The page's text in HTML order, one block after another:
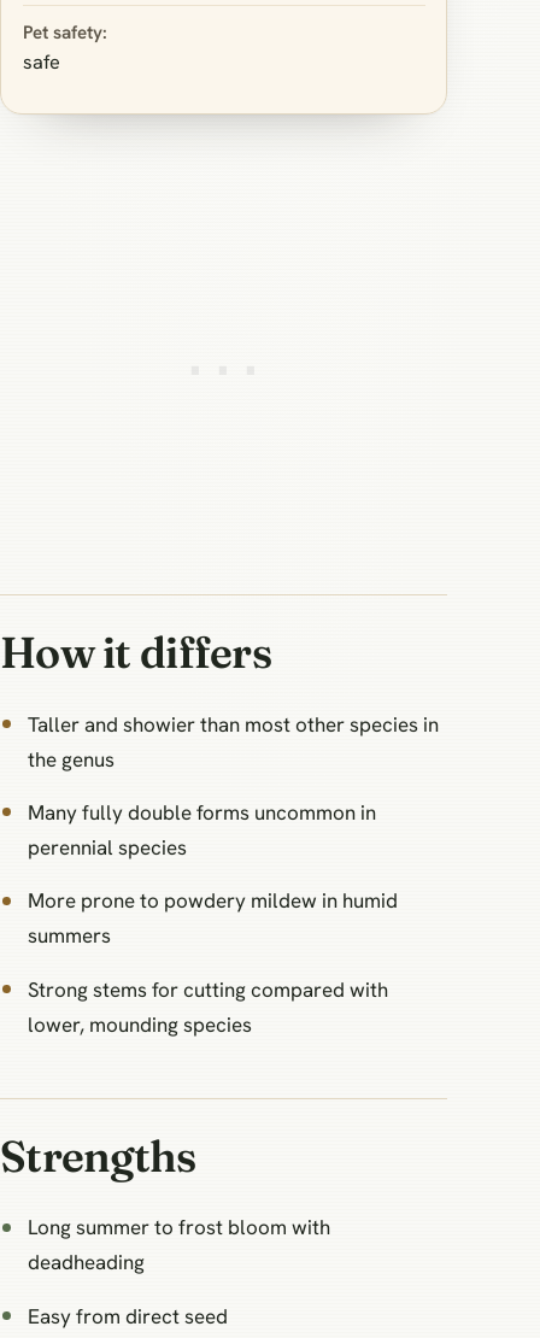
Pet safety:
safe
How it differs
Taller and showier than most other species in
the genus
Many fully double forms uncommon in
perennial species
More prone to powdery mildew in humid
summers
Strong stems for cutting compared with
lower, mounding species
Strengths
Long summer to frost bloom with
deadheading
Easy from direct seed